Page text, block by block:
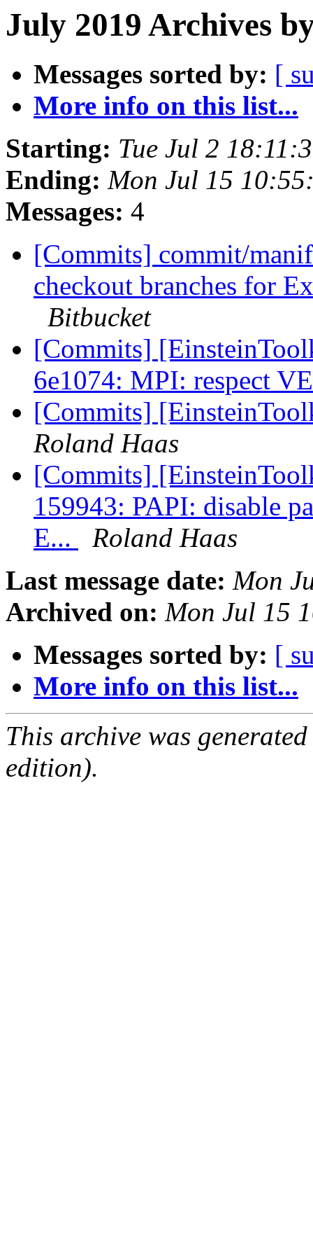
July 2019 Archives
Messages sorted by: [
More info on this list...
Starting: Tue Jul 2
Ending: Mon Jul 15
Messages: 4
[Commits] commit/
checkout branches for
Bitbucket
[Commits]
6e1074: MPI: respect
[Commits]
Roland Haas
[Commits]
159943: PAPI: disable
E...
Roland Haas
Last message date: Mon
Archived on: Mon Jul 15
Messages sorted by: [
More info on this list...
This archive was
edition).